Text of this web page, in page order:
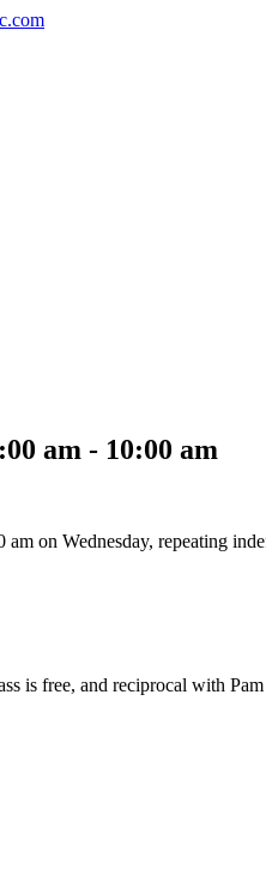
am - 10:00 am
on Wednesday, repeating
is free, and reciprocal with